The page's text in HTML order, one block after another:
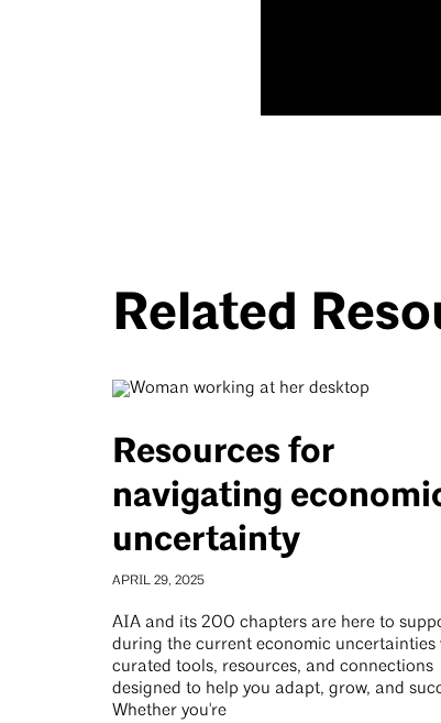
Related
Resources for
navigating
uncertainty
APRIL 29, 2025
AIA and its 200 chapters are here to
during the current economic uncertainties
curated tools, resources, and connections
designed to help you adapt, grow, and
Whether you're